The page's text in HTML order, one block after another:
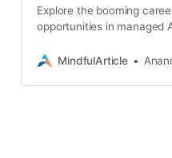
Explore the booming
opportunities in managed
demand roles to job
MindfulArticle